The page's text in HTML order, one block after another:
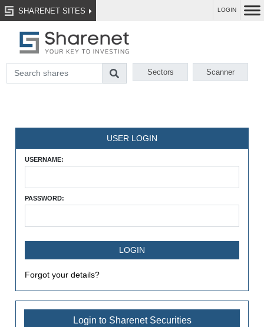
SHARENET SITES LOGIN
Sectors Scanner
USER LOGIN
USERNAME:
PASSWORD:
Forgot your details?
Login to Sharenet Securities